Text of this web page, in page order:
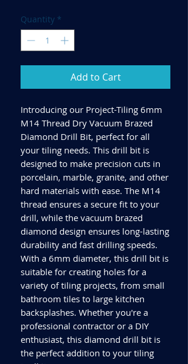
Quantity *
Add to Cart
Introducing our Project-Tiling 6mm
M14 Thread Dry Vacuum Brazed
Diamond Drill Bit, perfect for all
your tiling needs. This drill bit is
designed to make precision cuts in
porcelain, marble, granite, and other
hard materials with ease. The M14
thread ensures a secure fit to your
drill, while the vacuum brazed
diamond design ensures long-lasting
durability and fast drilling speeds.
With a 6mm diameter, this drill bit is
suitable for creating holes for a
variety of tiling projects, from small
bathroom tiles to large kitchen
backsplashes. Whether you're a
professional contractor or a DIY
enthusiast, this diamond drill bit is
the perfect addition to your tiling